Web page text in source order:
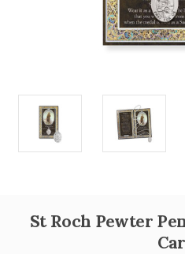
St Roch Pewter